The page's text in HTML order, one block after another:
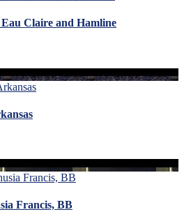
Claire and Hamline
Francis, BB